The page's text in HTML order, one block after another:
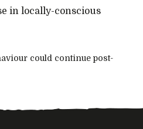
in locally-conscious
could continue post-